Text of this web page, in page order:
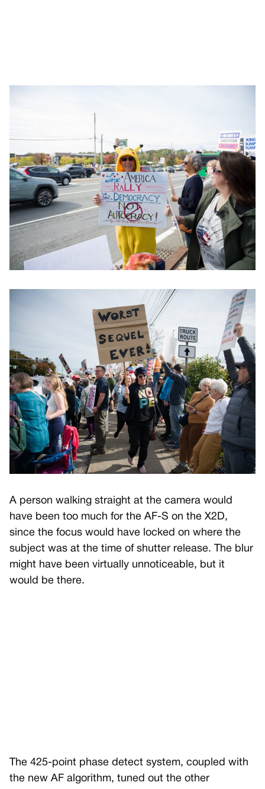
A person walking straight at the camera would
have been too much for the AF-S on the X2D,
since the focus would have locked on where the
subject was at the time of shutter release. The blur
might have been virtually unnoticeable, but it
would be there.
The 425-point phase detect system, coupled with
the new AF algorithm, tuned out the other